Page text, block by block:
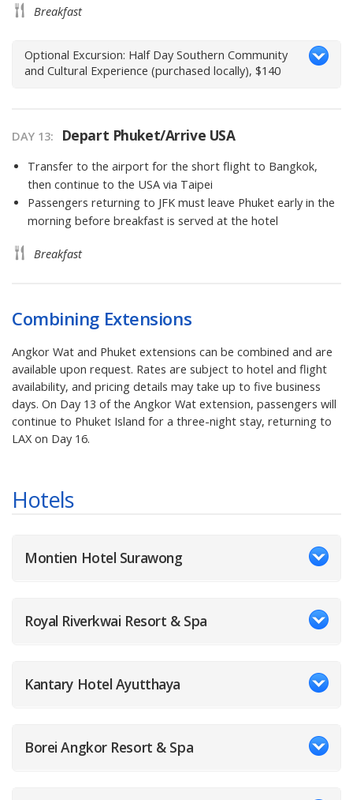
Breakfast
Optional Excursion: Half Day Southern Community
and Cultural Experience (purchased locally), $140
DAY 13 Depart Phuket/Arrive USA
Transfer to the airport for the short flight to Bangkok,
then continue to the USA via Taipei
Passengers returning to JFK must leave Phuket early in the
morning before breakfast is served at the hotel
Breakfast
Combining Extensions
Angkor Wat and Phuket extensions can be combined and are
available upon request. Rates are subject to hotel and flight
availability, and pricing details may take up to five business
days. On Day 13 of the Angkor Wat extension, passengers will
continue to Phuket Island for a three-night stay, returning to
LAX on Day 16.
Hotels
Montien Hotel Surawong
Royal Riverkwai Resort & Spa
Kantary Hotel Ayutthaya
Borei Angkor Resort & Spa